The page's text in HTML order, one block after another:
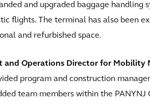
and upgraded baggage
flights. The terminal has also been
and refurbished space.
and Operations Director for Mobility
program and construction
team members within the